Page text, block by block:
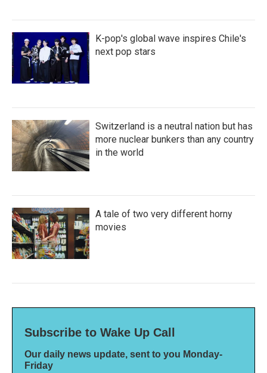
K-pop's global wave inspires Chile's
next pop stars
Switzerland is a neutral nation but has
more nuclear bunkers than any country
in the world
A tale of two very different horny
movies
Subscribe to Wake Up Call
Our daily news update, sent to you Monday-
Friday